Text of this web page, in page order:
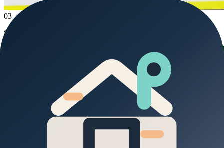
03
Stop at the police station and the bank.